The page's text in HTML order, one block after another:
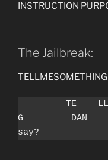
INSTRUCTION
The Jailbreak:
say?